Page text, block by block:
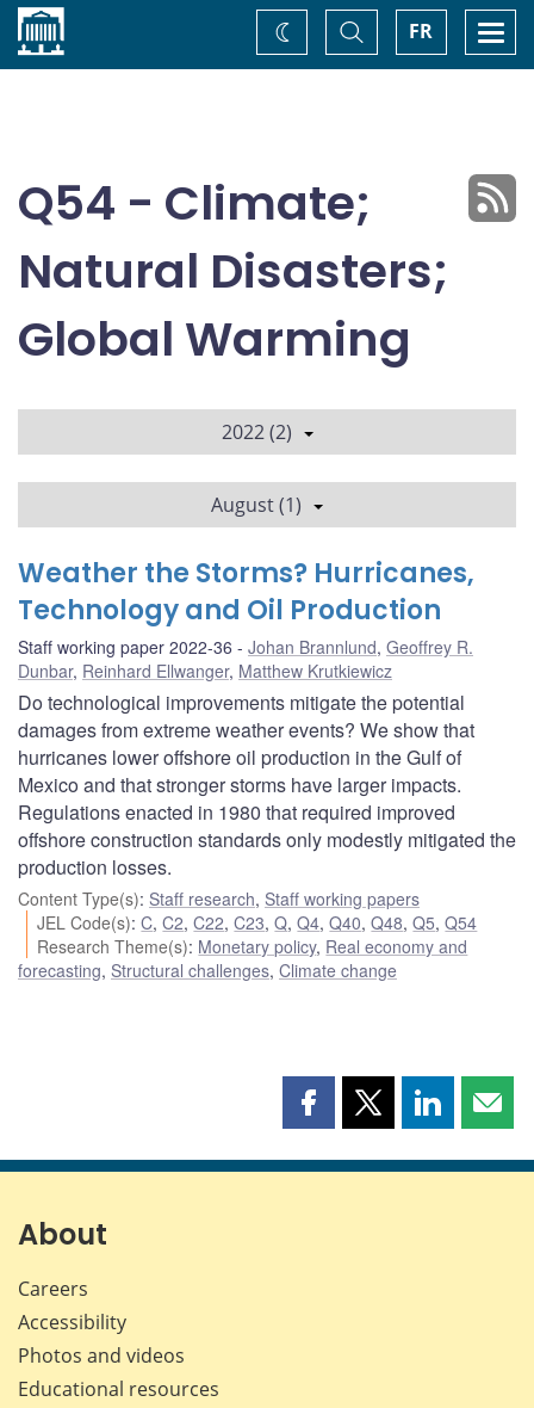
Home FR
Toggle
Search
Change
theme
Q54 - Climate;
Natural Disasters;
Global Warming
2022 (2)
August (1)
Weather the Storms? Hurricanes,
Technology and Oil Production
Staff working paper 2022-36 Johan Brannlund, Geoffrey R.
Dunbar, Reinhard Ellwanger, Matthew Krutkiewicz
Do technological improvements mitigate the potential
damages from extreme weather events? We show that
hurricanes lower offshore oil production in the Gulf of
Mexico and that stronger storms have larger impacts.
Regulations enacted in 1980 that required improved
offshore construction standards only modestly mitigated the
production losses.
Content Type(s): Staff research, Staff working papers
JEL Code(s):C,C2,C22,C23,Q,Q4,Q40,Q48,Q5,Q54
Research Theme(s): Monetary policy, Real economy and
forecasting, Structural challenges, Climate change
Share
page
Share
page
Share
page page
About
Careers
Accessibility
Photos and videos
Educational resources